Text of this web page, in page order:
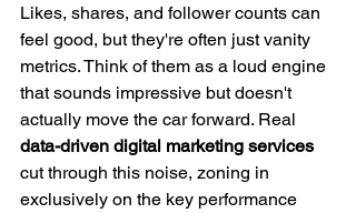
Likes, shares, and follower counts can
feel good, but they're often just vanity
metrics. Think of them as a loud engine
that sounds impressive but doesn't
actually move the car forward. Real
data-driven digital marketing services
cut through this noise, zoning in
exclusively on the key performance